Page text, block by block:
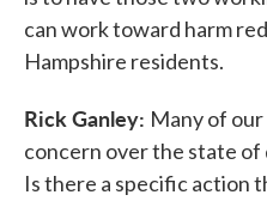
can work toward harm
Hampshire residents.
Rick Ganley: Many of
concern over the state
Is there a specific action